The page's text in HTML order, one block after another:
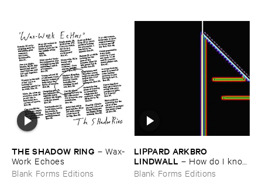
THE ​SHADOW ​RING – Wax-​
Work ​Echoes
Blank Forms Editions
LIPPARD ​ARKBRO ​
LINDWALL – How ​do ​I ​know
​if ​my ​cat ​likes ​me
Blank Forms Editions